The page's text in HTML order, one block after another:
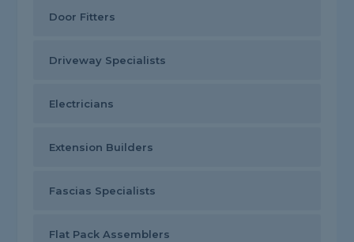
Door Fitters
Driveway Specialists
Electricians
Extension Builders
Fascias Specialists
Flat Pack Assemblers